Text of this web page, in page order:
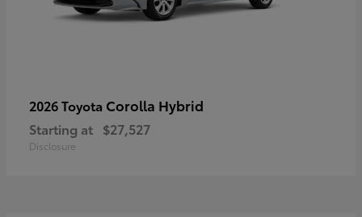
2026 Toyota Corolla Hybrid
Starting at $27,527
Disclosure